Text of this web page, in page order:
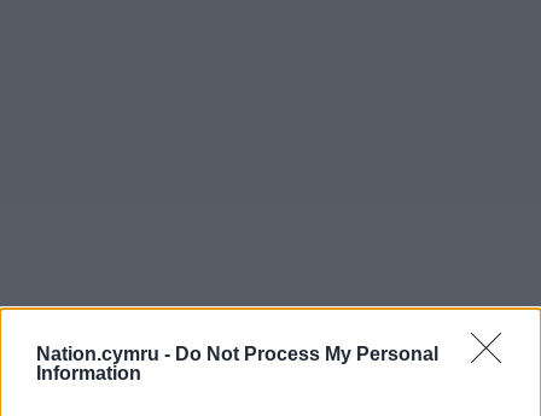
Nation.cymru - Do Not Process My Personal
Information